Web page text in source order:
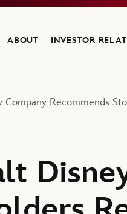
home
ABOUT INVESTOR
Company Recommends